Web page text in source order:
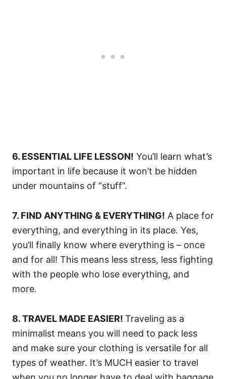
6. ESSENTIAL LIFE LESSON! You’ll learn what’s
important in life because it won’t be hidden
under mountains of “stuff”.
7. FIND ANYTHING & EVERYTHING! A place for
everything, and everything in its place. Yes,
you’ll finally know where everything is – once
and for all! This means less stress, less fighting
with the people who lose everything, and
more.
8. TRAVEL MADE EASIER! Traveling as a
minimalist means you will need to pack less
and make sure your clothing is versatile for all
types of weather. It’s MUCH easier to travel